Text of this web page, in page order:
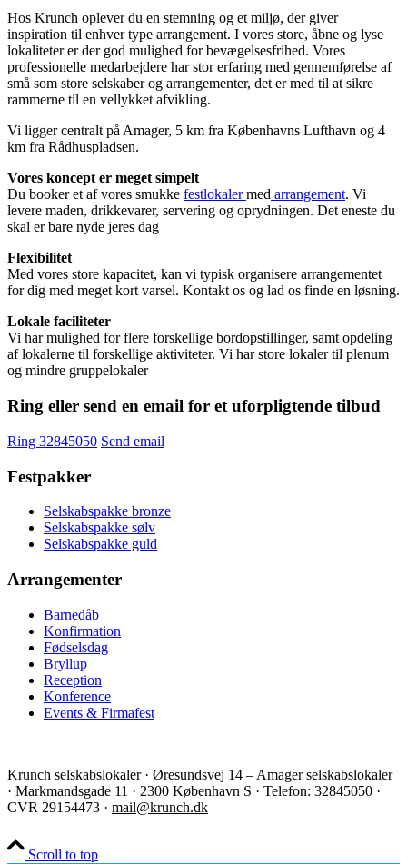
Hos Krunch oplever du en stemning og et miljø, der giver
inspiration til enhver type arrangement. I vores store, åbne og lyse
lokaliteter er der god mulighed for bevægelsesfrihed. Vores
professionelle medarbejdere har stor erfaring med gennemførelse af
små som store selskaber og arrangementer, det er med til at sikre
rammerne til en vellykket afvikling.
Vi ligger centralt på Amager, 5 km fra Københavns Lufthavn og 4
km fra Rådhuspladsen.
Vores koncept er meget simpelt
Du booker et af vores smukke festlokalermed arrangement. Vi
levere maden, drikkevarer, servering og oprydningen. Det eneste du
skal er bare nyde jeres dag
Flexibilitet
Med vores store kapacitet, kan vi typisk organisere arrangementet
for dig med meget kort varsel. Kontakt os og lad os finde en løsning.
Lokale faciliteter
Vi har mulighed for flere forskellige bordopstillinger, samt opdeling
af lokalerne til forskellige aktiviteter. Vi har store lokaler til plenum
og mindre gruppelokaler
Ring eller send en email for et uforpligtende tilbud
Ring 32845050 Send email
Festpakker
Selskabspakke bronze
Selskabspakke sølv
Selskabspakke guld
Arrangementer
Barnedåb
Konfirmation
Fødselsdag
Bryllup
Reception
Konference
Events & Firmafest
Krunch selskabslokaler · Øresundsvej 14 – Amager selskabslokaler
· Markmandsgade 11 · 2300 København S · Telefon: 32845050 ·
CVR 29154473 · mail@krunch.dk
Scroll to top